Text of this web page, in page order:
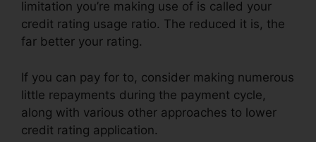
limitation you’re making use of is called your
credit rating usage ratio. The reduced it is, the
far better your rating.
If you can pay for to, consider making numerous
little repayments during the payment cycle,
along with various other approaches to lower
credit rating application.